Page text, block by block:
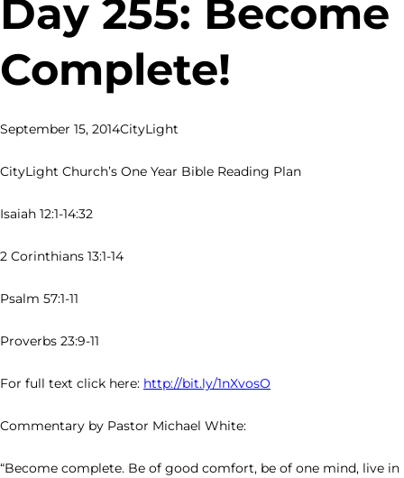
Day 255: Become
Complete!
September 15, 2014CityLight
CityLight Church’s One Year Bible Reading Plan
Isaiah 12:1-14:32
2 Corinthians 13:1-14
Psalm 57:1-11
Proverbs 23:9-11
For full text click here: http://bit.ly/1nXvosO
Commentary by Pastor Michael White:
“Become complete. Be of good comfort, be of one mind, live in